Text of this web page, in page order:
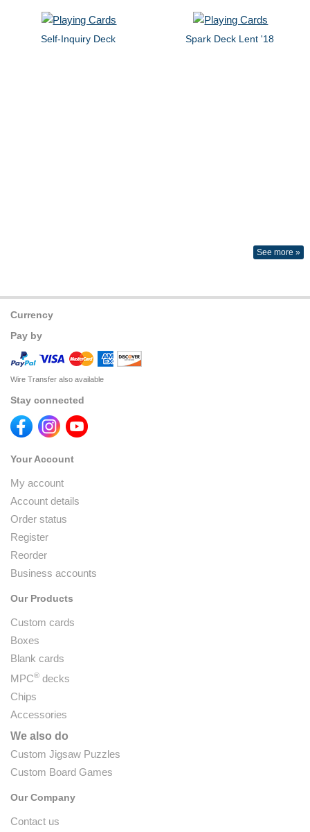
Self-Inquiry Deck Spark Deck Lent '18
See more »
Currency
Pay by
Wire Transfer also available
Stay connected
Your Account
My account
Account details
Order status
Register
Reorder
Business accounts
Our Products
Custom cards
Boxes
Blank cards
MPC® decks
Chips
Accessories
We also do
Custom Jigsaw Puzzles
Custom Board Games
Our Company
Contact us